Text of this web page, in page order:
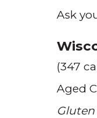
Ask
(347
Aged